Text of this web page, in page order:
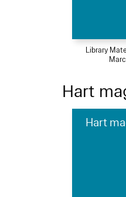
Library
Hart
Hart